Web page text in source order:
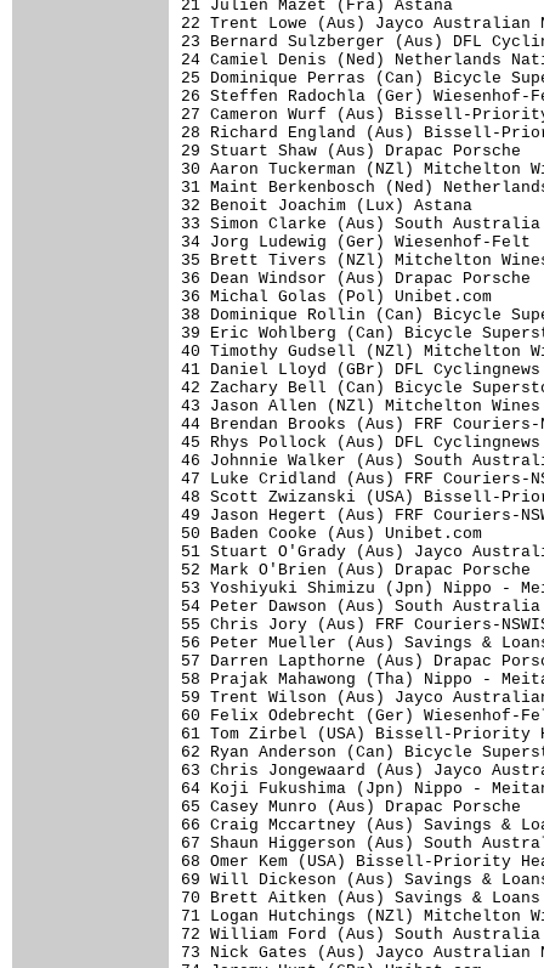
21 Julien Mazet
22 Trent Lowe (Aus) Jayco
23 Bernard Sulzberger (Aus)
24 Camiel Denis (Ned)
25 Dominique Perras (Can)
26 Steffen Radochla
27 Cameron Wurf (Aus)
28 Richard England (Aus)
29 Stuart Shaw
30 Aaron Tuckerman (NZl)
31 Maint Berkenbosch (Ned)
32 Benoit
33 Simon Clarke (Aus)
34 Jorg Ludewig
35 Brett Tivers (NZl)
36 Dean Windsor
36 Michal Golas
38 Dominique Rollin (Can)
39 Eric Wohlberg (Can)
40 Timothy Gudsell (NZl)
41 Daniel Lloyd (GBr) DFL
42 Zachary Bell (Can)
43 Jason Allen (NZl)
44 Brendan Brooks (Aus)
45 Rhys Pollock (Aus) DFL
46 Johnnie Walker (Aus)
47 Luke Cridland (Aus)
48 Scott Zwizanski (USA)
49 Jason Hegert (Aus)
50 Baden Cooke
51 Stuart O'Grady (Aus) Jayco
52 Mark O'Brien
53 Yoshiyuki Shimizu (Jpn)
54 Peter Dawson (Aus)
55 Chris Jory (Aus)
56 Peter Mueller
57 Darren Lapthorne
58 Prajak Mahawong (Tha)
59 Trent Wilson (Aus) Jayco
60 Felix Odebrecht
61 Tom Zirbel (USA)
62 Ryan Anderson (Can)
63 Chris Jongewaard (Aus)
64 Koji Fukushima (Jpn)
65 Casey Munro
66 Craig Mccartney
67 Shaun Higgerson (Aus) South
68 Omer Kem (USA) Bissell-
69 Will Dickeson (Aus) Savings
70 Brett Aitken (Aus)
71 Logan Hutchings (NZl)
72 William Ford (Aus)
73 Nick Gates (Aus) Jayco